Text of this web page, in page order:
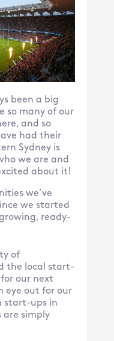
been a big
so many of our
and so
had their
Sydney is
we are and
about it!
we’ve
we started
ready-
of
the local start-
our next
eye out for our
start-ups in
are simply